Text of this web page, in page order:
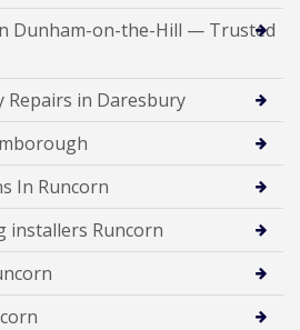
Dunham-on-the-Hill — Trusted
Repairs in Daresbury
In Runcorn
installers Runcorn